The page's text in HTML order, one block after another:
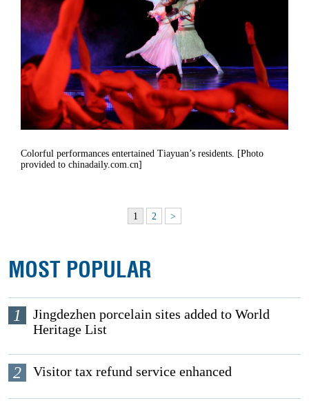
Colorful performances entertained Tiayuan’s residents. [Photo
provided to chinadaily.com.cn]
1 2 >
MOST POPULAR
1
Jingdezhen porcelain sites added to World
Heritage List
2 Visitor tax refund service enhanced